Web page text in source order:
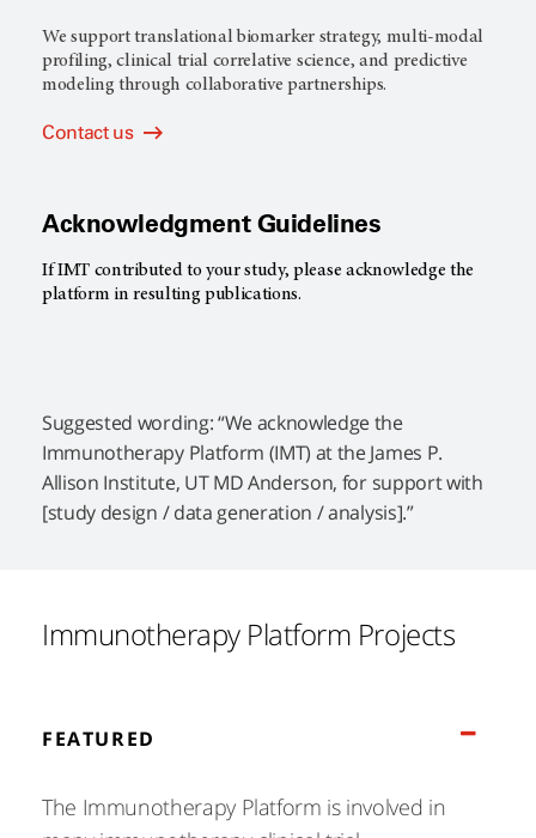
We support translational biomarker strategy, multi-modal
profiling, clinical trial correlative science, and predictive
modeling through collaborative partnerships.
Contact us
Acknowledgment Guidelines
If IMT contributed to your study, please acknowledge the
platform in resulting publications.
Suggested wording: “We acknowledge the
Immunotherapy Platform (IMT) at the James P.
Allison Institute, UT MD Anderson, for support with
[study design / data generation / analysis].”
Immunotherapy Platform Projects
FEATURED
The Immunotherapy Platform is involved in